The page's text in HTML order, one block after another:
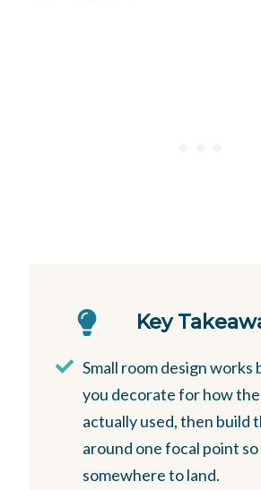
Key
Small room design works
you decorate for how the
actually used, then build
around one focal point
somewhere to land.